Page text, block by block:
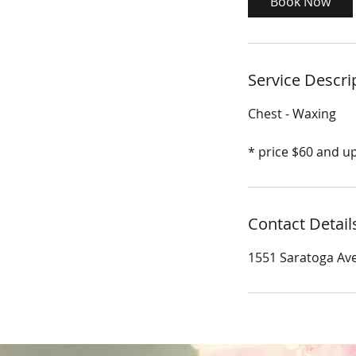
n
Service
Chest - Waxing
* price $60 and
Contact
1551 Saratoga